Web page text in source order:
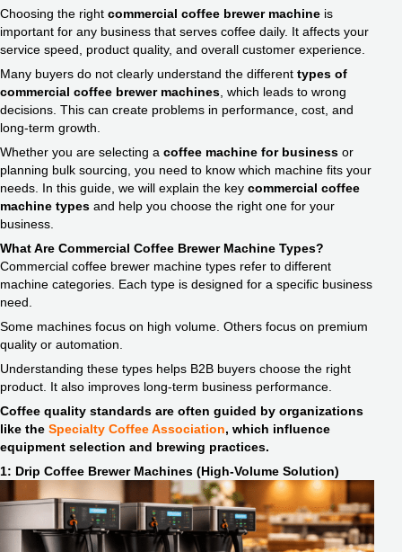
Choosing the right commercial coffee brewer machine is
important for any business that serves coffee daily. It affects your
service speed, product quality, and overall customer experience.
Many buyers do not clearly understand the different types of
commercial coffee brewer machines , which leads to wrong
decisions. This can create problems in performance, cost, and
long-term growth.
Whether you are selecting a coffee machine for business or
planning bulk sourcing, you need to know which machine fits your
needs. In this guide, we will explain the key commercial coffee
machine types and help you choose the right one for your
business.
What Are Commercial Coffee Brewer Machine Types?
Commercial coffee brewer machine types refer to different
machine categories. Each type is designed for a specific business
need.
Some machines focus on high volume. Others focus on premium
quality or automation.
Understanding these types helps B2B buyers choose the right
product. It also improves long-term business performance.
Coffee quality standards are often guided by organizations
like the Specialty Coffee Association, which influence
equipment selection and brewing practices.
1: Drip Coffee Brewer Machines (High-Volume Solution)